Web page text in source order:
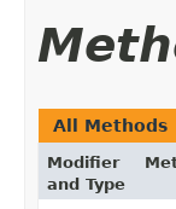
All Methods
Modifier
and Type